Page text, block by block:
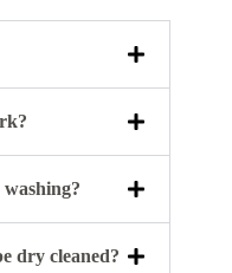
dry cleaned?